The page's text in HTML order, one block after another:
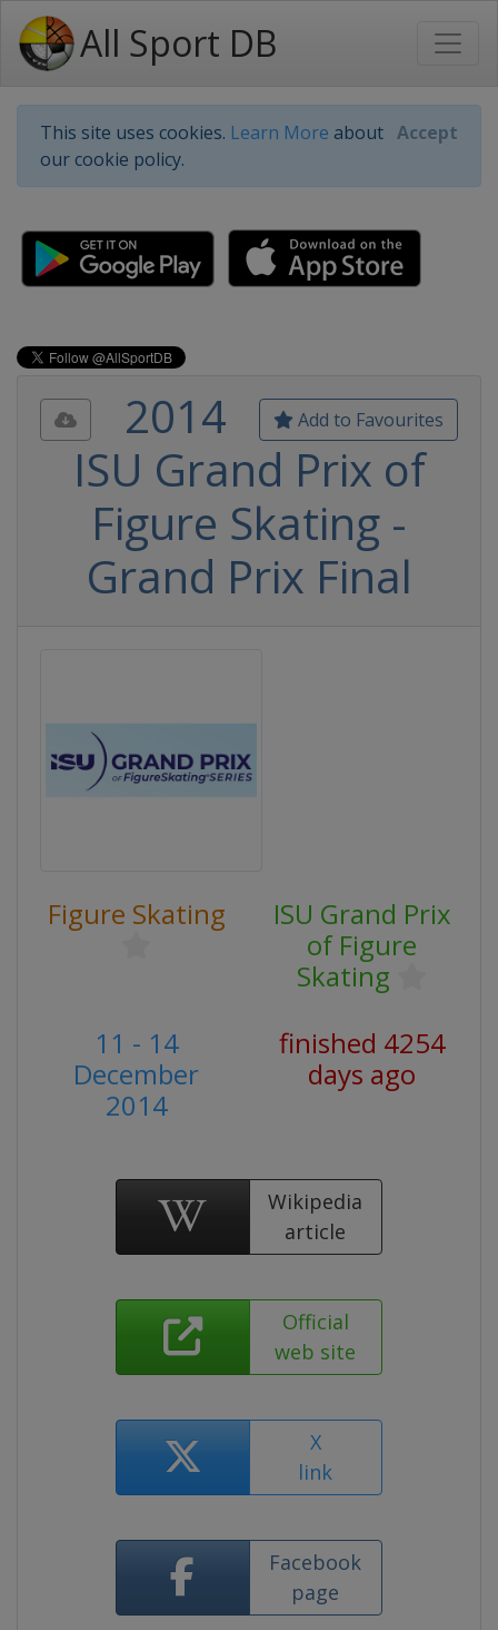
All Sport DB
This site uses cookies. Learn More about
our cookie policy.
Accept
Add to Favourites
2014
ISU Grand Prix of
Figure Skating -
Grand Prix Final
Figure Skating
ISU Grand Prix
of Figure
Skating
11 - 14
December
2014
finished 4254
days ago
Wikipedia
article
Official
web site
X
link
Facebook
page